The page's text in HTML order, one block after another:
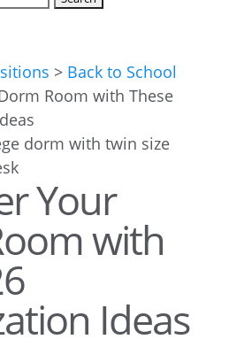
> Back to School
Room with These
Your
with
Ideas